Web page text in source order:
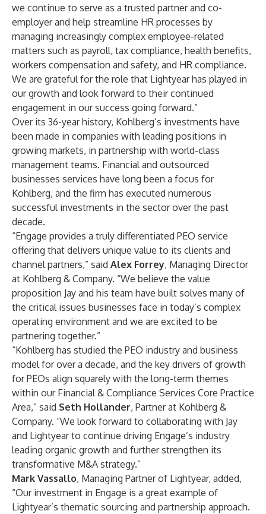
we continue to serve as a trusted partner and co-
employer and help streamline HR processes by
managing increasingly complex employee-related
matters such as payroll, tax compliance, health benefits,
workers compensation and safety, and HR compliance.
We are grateful for the role that Lightyear has played in
our growth and look forward to their continued
engagement in our success going forward.”
Over its 36-year history, Kohlberg’s investments have
been made in companies with leading positions in
growing markets, in partnership with world-class
management teams. Financial and outsourced
businesses services have long been a focus for
Kohlberg, and the firm has executed numerous
successful investments in the sector over the past
decade.
“Engage provides a truly differentiated PEO service
offering that delivers unique value to its clients and
channel partners,” said Alex Forrey, Managing Director
at Kohlberg & Company. “We believe the value
proposition Jay and his team have built solves many of
the critical issues businesses face in today’s complex
operating environment and we are excited to be
partnering together.”
“Kohlberg has studied the PEO industry and business
model for over a decade, and the key drivers of growth
for PEOs align squarely with the long-term themes
within our Financial & Compliance Services Core Practice
Area,” said Seth Hollander, Partner at Kohlberg &
Company. “We look forward to collaborating with Jay
and Lightyear to continue driving Engage’s industry
leading organic growth and further strengthen its
transformative M&A strategy.”
Mark Vassallo, Managing Partner of Lightyear, added,
“Our investment in Engage is a great example of
Lightyear’s thematic sourcing and partnership approach.